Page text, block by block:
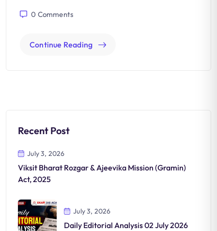
0 Comments
Continue Reading
Recent Post
July 3, 2026
Viksit Bharat Rozgar & Ajeevika Mission (Gramin)
Act, 2025
July 3, 2026
Daily Editorial Analysis 02 July 2026